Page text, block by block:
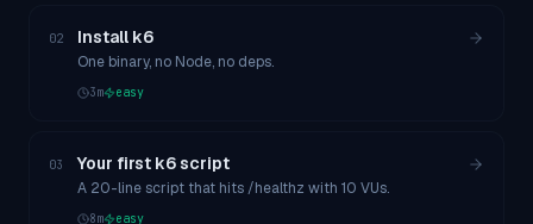
02 Install k6
One binary, no Node, no deps.
3m easy
03 Your first k6 script
A 20-line script that hits /healthz with 10 VUs.
8m easy